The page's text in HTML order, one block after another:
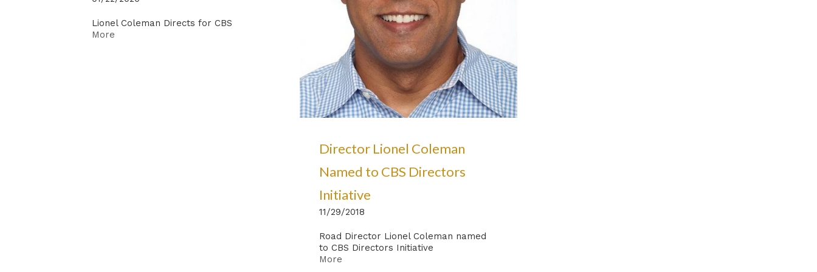
Lionel Coleman Directs for CBS
More
Director Lionel Coleman
Named to CBS Directors
Initiative
11/29/2018
Road Director Lionel Coleman named
to CBS Directors Initiative
More